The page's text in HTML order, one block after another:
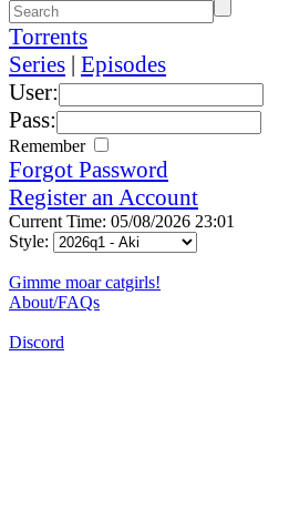
Torrents
Series | Episodes
User:
Pass:
Remember
Forgot Password
Register an Account
Current Time: 05/08/2026 23:01
Style:
Gimme moar catgirls!
About/FAQs
Discord